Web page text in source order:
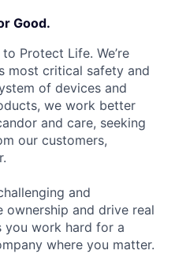
Good.
Protect Life. We’re
most critical safety and
of devices and
we work better
and care, seeking
our customers,
and
ownership and drive real
you work hard for a
where you matter.